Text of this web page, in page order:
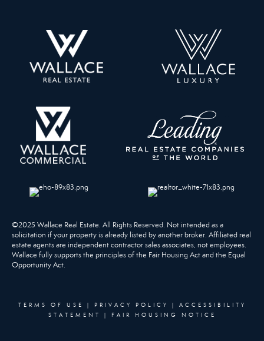
©2025 Wallace Real Estate. All Rights Reserved. Not intended as a
solicitation if your property is already listed by another broker. Affiliated real
estate agents are independent contractor sales associates, not employees.
Wallace fully supports the principles of the Fair Housing Act and the Equal
Opportunity Act.
TERMS OF USE | PRIVACY POLICY | ACCESSIBILITY
STATEMENT
| FAIR HOUSING NOTICE